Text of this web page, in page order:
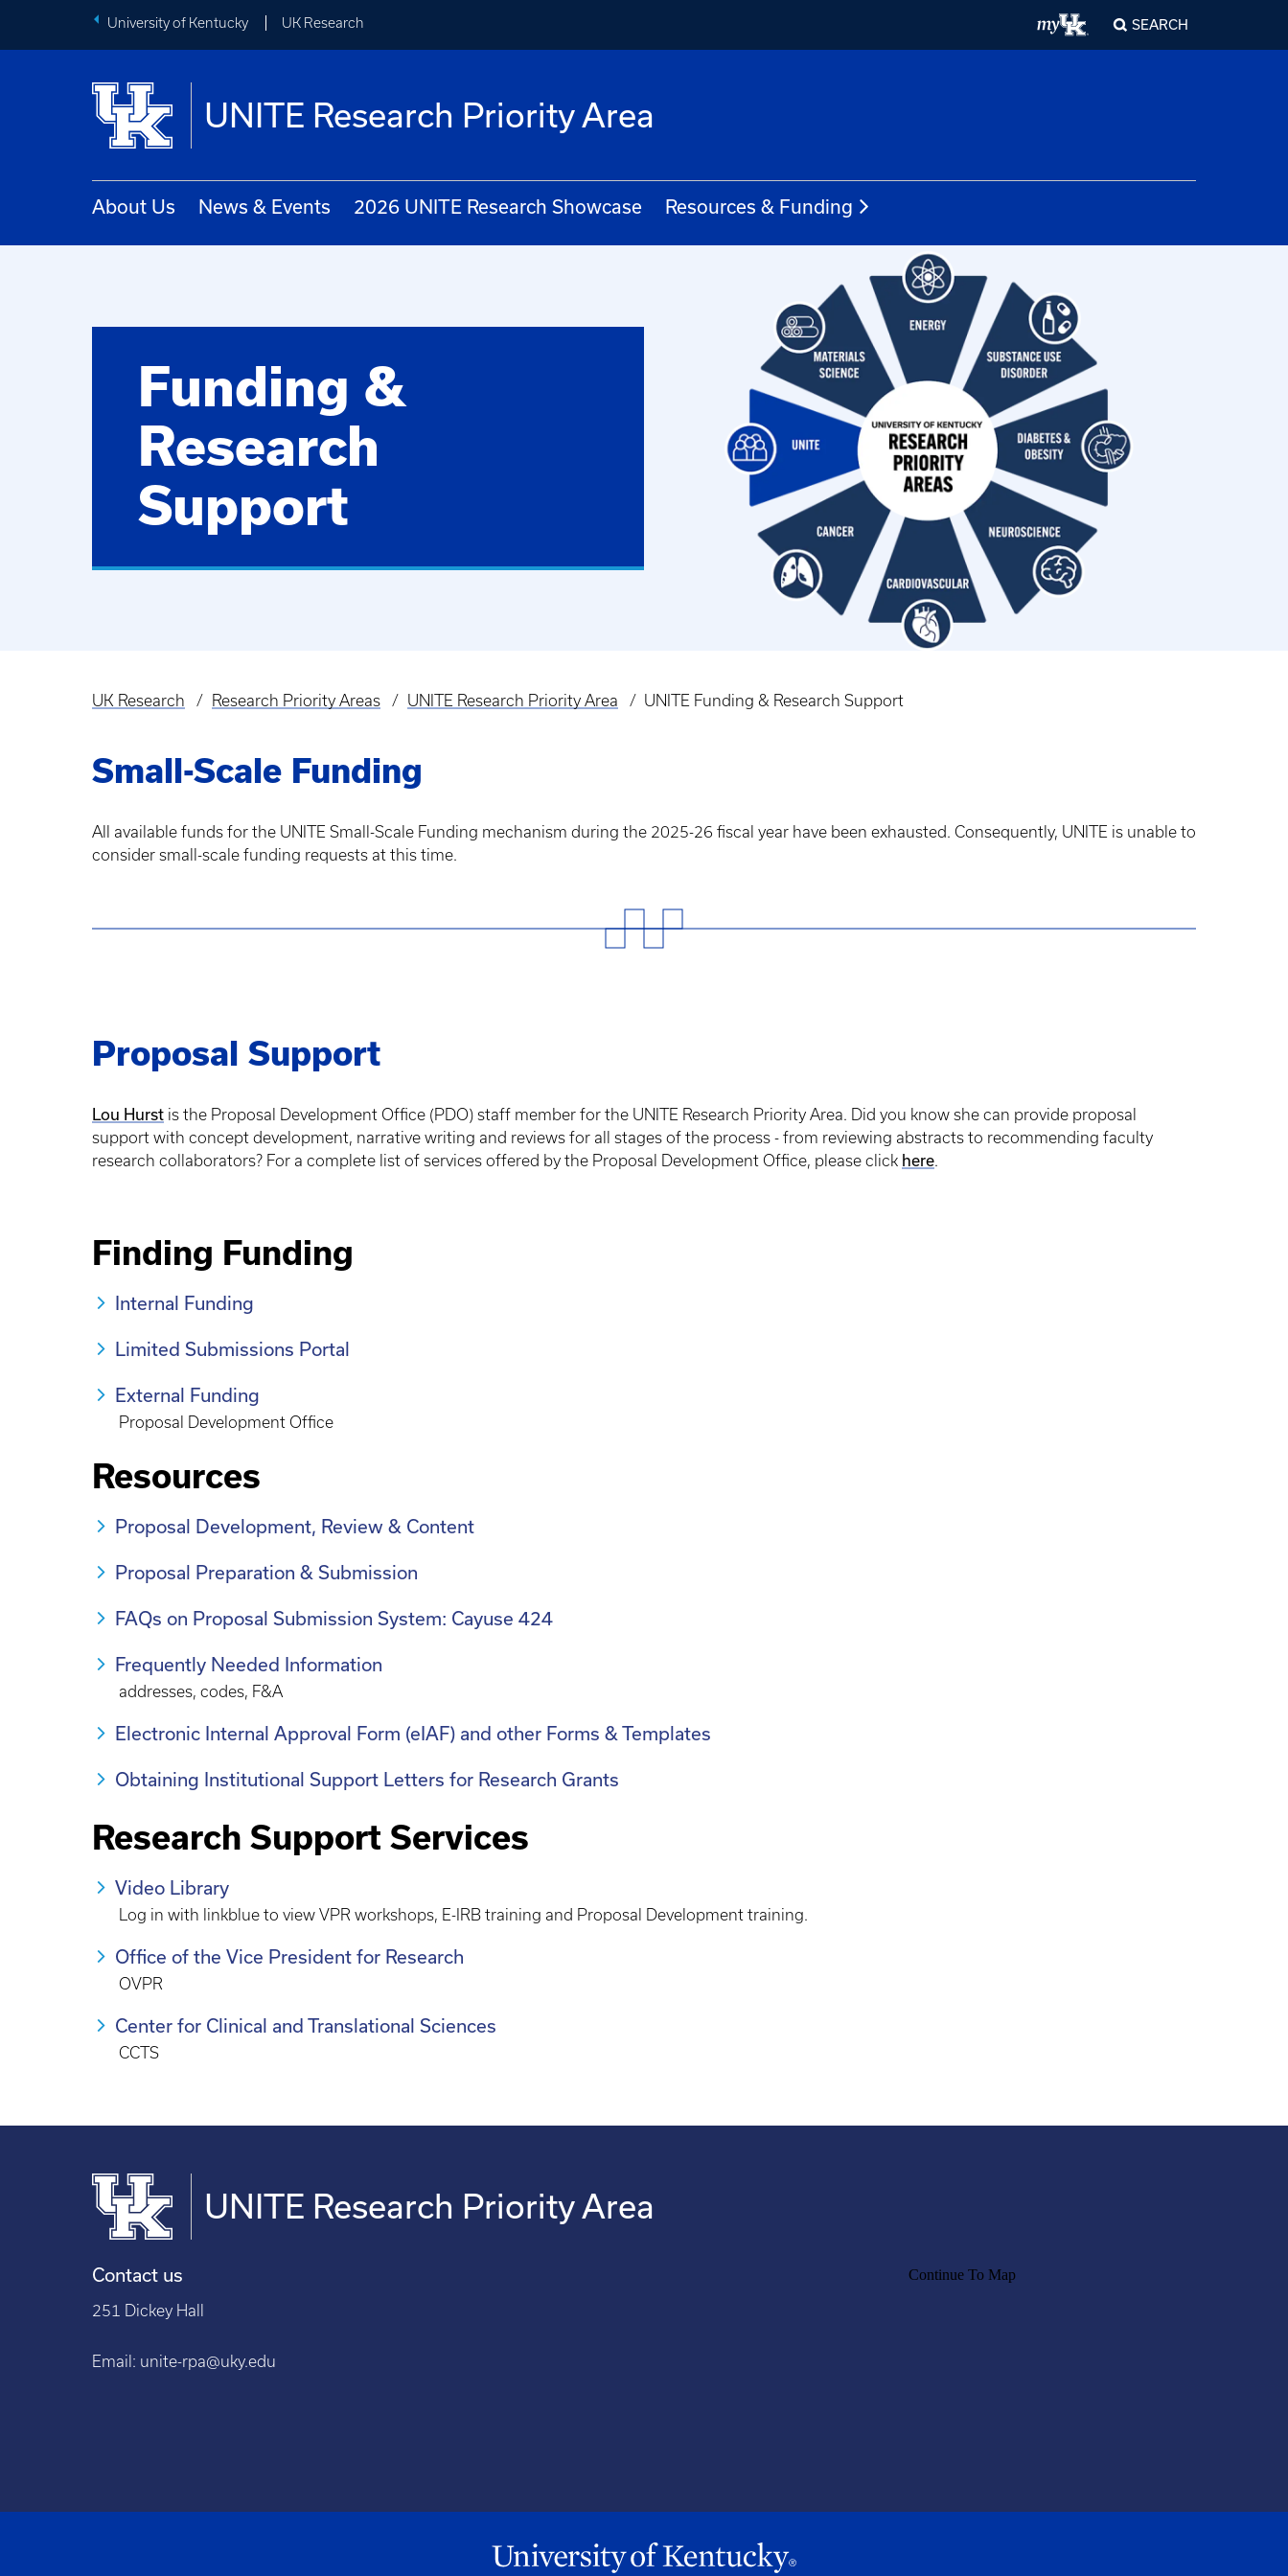
University of Kentucky UK Research SEARCH
UNITE Research Priority Area
About Us News & Events 2026 UNITE Research Showcase Resources & Funding
Funding &
Research
Support
Breadcrumb
UK Research Research Priority Areas UNITE Research Priority Area UNITE Funding & Research Support
Small-Scale Funding
All available funds for the UNITE Small-Scale Funding mechanism during the 2025-26 fiscal year have been exhausted. Consequently, UNITE is unable to
consider small-scale funding requests at this time.
Proposal Support
Lou Hurst is the Proposal Development Office (PDO) staff member for the UNITE Research Priority Area. Did you know she can provide proposal
support with concept development, narrative writing and reviews for all stages of the process - from reviewing abstracts to recommending faculty
research collaborators? For a complete list of services offered by the Proposal Development Office, please click here.
Finding Funding
Internal Funding
Limited Submissions Portal
External Funding
Proposal Development Office
Resources
Proposal Development, Review & Content
Proposal Preparation & Submission
FAQs on Proposal Submission System: Cayuse 424
Frequently Needed Information
addresses, codes, F&A
Electronic Internal Approval Form (eIAF) and other Forms & Templates
Obtaining Institutional Support Letters for Research Grants
Research Support Services
Video Library
Log in with linkblue to view VPR workshops, E-IRB training and Proposal Development training.
Office of the Vice President for Research
OVPR
Center for Clinical and Translational Sciences
CCTS
UNITE Research Priority Area
Contact us
251 Dickey Hall
Email: unite-rpa@uky.edu